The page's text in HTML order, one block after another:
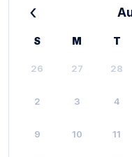
‹
S M T
26 27 28
2 3 4
9 10 11